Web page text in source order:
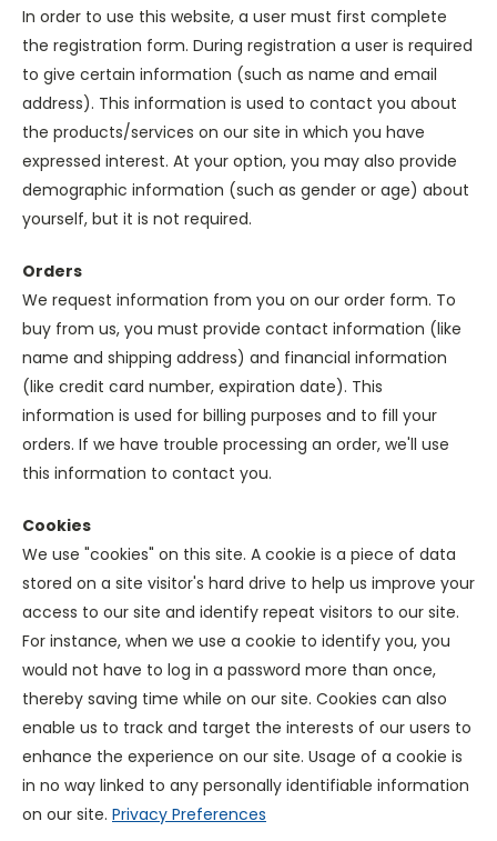
In order to use this website, a user must first complete
the registration form. During registration a user is required
to give certain information (such as name and email
address). This information is used to contact you about
the products/services on our site in which you have
expressed interest. At your option, you may also provide
demographic information (such as gender or age) about
yourself, but it is not required.
Orders
We request information from you on our order form. To
buy from us, you must provide contact information (like
name and shipping address) and financial information
(like credit card number, expiration date). This
information is used for billing purposes and to fill your
orders. If we have trouble processing an order, we'll use
this information to contact you.
Cookies
We use "cookies" on this site. A cookie is a piece of data
stored on a site visitor's hard drive to help us improve your
access to our site and identify repeat visitors to our site.
For instance, when we use a cookie to identify you, you
would not have to log in a password more than once,
thereby saving time while on our site. Cookies can also
enable us to track and target the interests of our users to
enhance the experience on our site. Usage of a cookie is
in no way linked to any personally identifiable information
on our site. Privacy Preferences